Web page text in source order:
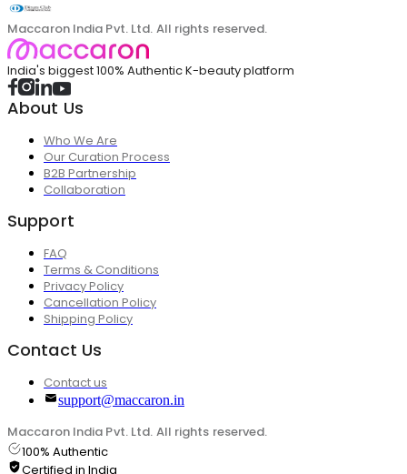
Maccaron India Pvt. Ltd. All rights reserved.
India's biggest 100% Authentic K-beauty platform
About Us
Who We Are
Our Curation Process
B2B Partnership
Collaboration
Support
FAQ
Terms & Conditions
Privacy Policy
Cancellation Policy
Shipping Policy
Contact Us
Contact us
support@maccaron.in
Maccaron India Pvt. Ltd. All rights reserved.
100% Authentic
Certified in India